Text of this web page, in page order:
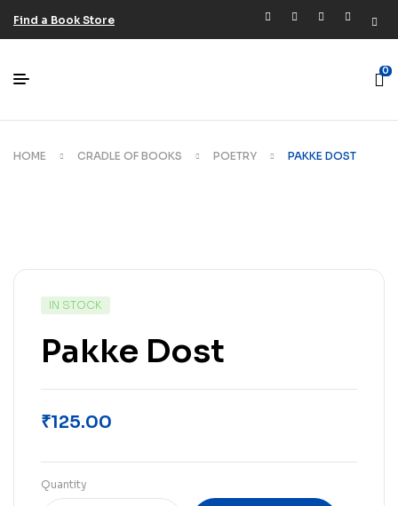
Find a Book Store
0
HOME CRADLE OF BOOKS POETRY PAKKE DOST
IN STOCK
Pakke Dost
₹125.00
Quantity